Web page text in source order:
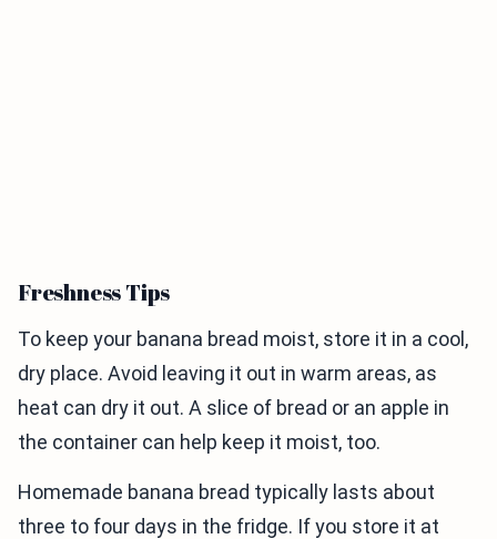
Freshness Tips
To keep your banana bread moist, store it in a cool,
dry place. Avoid leaving it out in warm areas, as
heat can dry it out. A slice of bread or an apple in
the container can help keep it moist, too.
Homemade banana bread typically lasts about
three to four days in the fridge. If you store it at